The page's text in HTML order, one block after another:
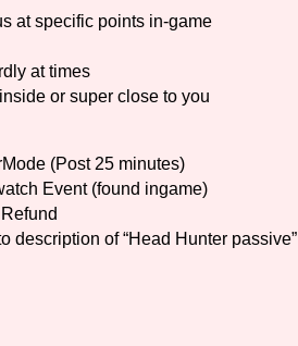
at specific points in-game
at times
or super close to you
(Post 25 minutes)
Event (found ingame)
description of “Head Hunter passive”